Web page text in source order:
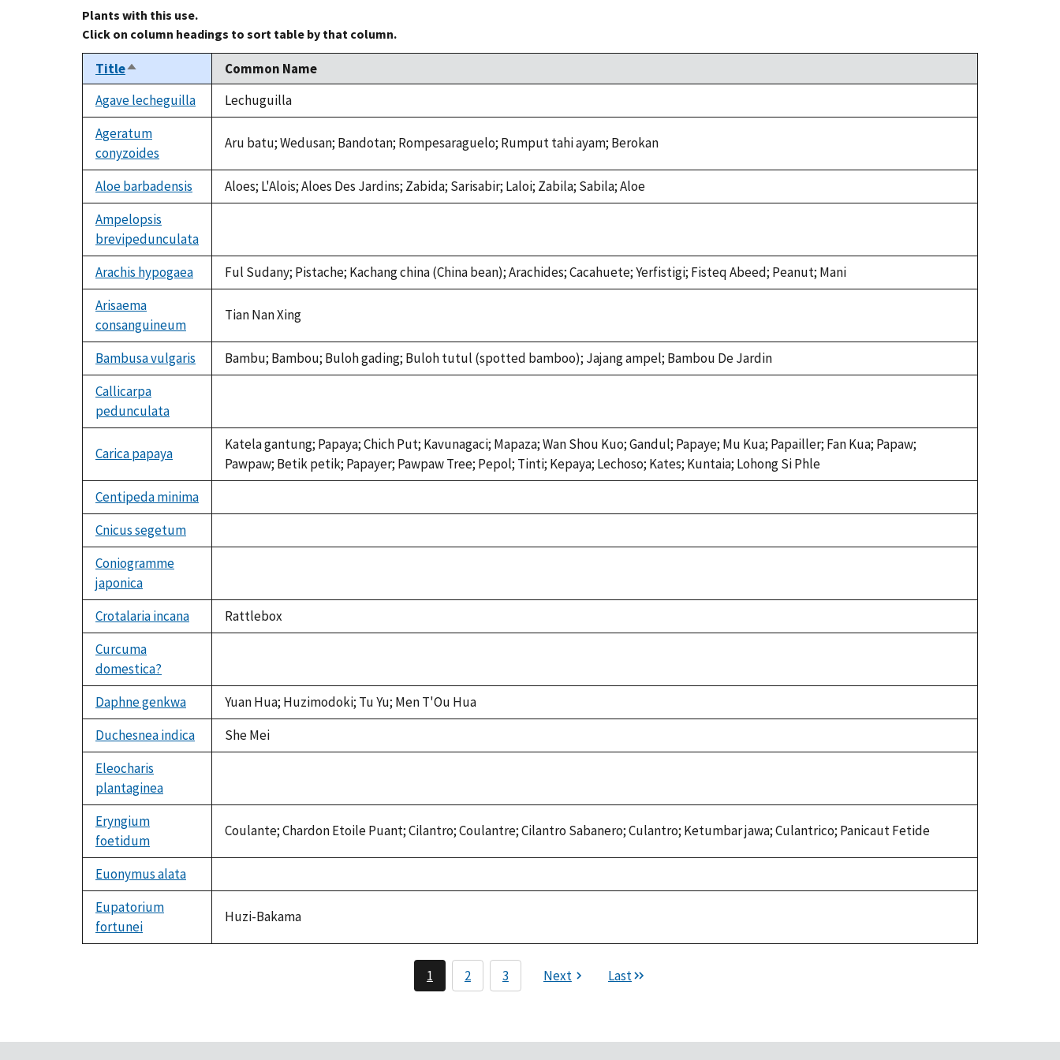
Plants with this use.
Click on column headings to sort table by that column.
TitleSort
descending
Common Name
Agave lecheguilla
Lechuguilla
Ageratum
conyzoides
Aru batu; Wedusan; Bandotan; Rompesaraguelo; Rumput tahi ayam; Berokan
Aloe barbadensis
Aloes; L'Alois; Aloes Des Jardins; Zabida; Sarisabir; Laloi; Zabila; Sabila; Aloe
Ampelopsis
brevipedunculata
available
Arachis hypogaea
Ful Sudany; Pistache; Kachang china (China bean); Arachides; Cacahuete; Yerfistigi; Fisteq Abeed; Peanut; Mani
Arisaema
consanguineum
Tian Nan Xing
Bambusa vulgaris
Bambu; Bambou; Buloh gading; Buloh tutul (spotted bamboo); Jajang ampel; Bambou De Jardin
Callicarpa
pedunculata
available
Carica papaya
Katela gantung; Papaya; Chich Put; Kavunagaci; Mapaza; Wan Shou Kuo; Gandul; Papaye; Mu Kua; Papailler; Fan Kua; Papaw;
Pawpaw; Betik petik; Papayer; Pawpaw Tree; Pepol; Tinti; Kepaya; Lechoso; Kates; Kuntaia; Lohong Si Phle
Centipeda minima
Cnicus segetum
Coniogramme
japonica
available
Crotalaria incana
Rattlebox
Curcuma
domestica?
available
Daphne genkwa
Yuan Hua; Huzimodoki; Tu Yu; Men T'Ou Hua
Duchesnea indica
She Mei
Eleocharis
plantaginea
available
Eryngium
foetidum
Coulante; Chardon Etoile Puant; Cilantro; Coulantre; Cilantro Sabanero; Culantro; Ketumbar jawa; Culantrico; Panicaut Fetide
Euonymus alata
Eupatorium
fortunei
Huzi-Bakama
1 2 3 Next Last